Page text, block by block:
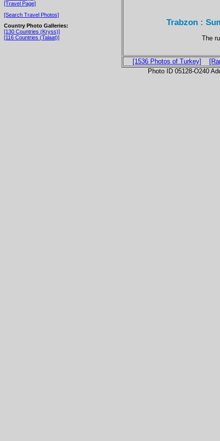
[Travel Page]
[Search Travel Photos]
Country Photo Galleries:
[130 Countries (Kryss)]
[116 Countries (Talaat)]
Trabzon :
The
[1536 Photos of Turkey]
Photo ID 05128-O240